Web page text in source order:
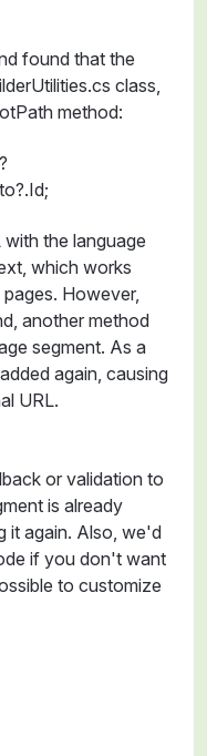
found that the
class,
method:
the language
which works
However,
another method
segment. As a
again, causing
URL.
or validation to
is already
it again. Also, we'd
if you don't want
to customize